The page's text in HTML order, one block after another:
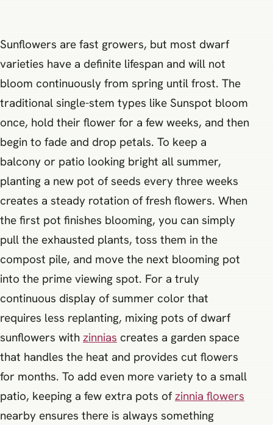
Sunflowers are fast growers, but most dwarf
varieties have a definite lifespan and will not
bloom continuously from spring until frost. The
traditional single-stem types like Sunspot bloom
once, hold their flower for a few weeks, and then
begin to fade and drop petals. To keep a
balcony or patio looking bright all summer,
planting a new pot of seeds every three weeks
creates a steady rotation of fresh flowers. When
the first pot finishes blooming, you can simply
pull the exhausted plants, toss them in the
compost pile, and move the next blooming pot
into the prime viewing spot. For a truly
continuous display of summer color that
requires less replanting, mixing pots of dwarf
sunflowers with zinnias creates a garden space
that handles the heat and provides cut flowers
for months. To add even more variety to a small
patio, keeping a few extra pots ofzinnia flowers
nearby ensures there is always something